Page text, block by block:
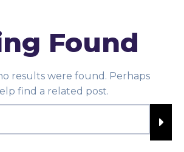
Found
results were found. Perhaps
find a related post.